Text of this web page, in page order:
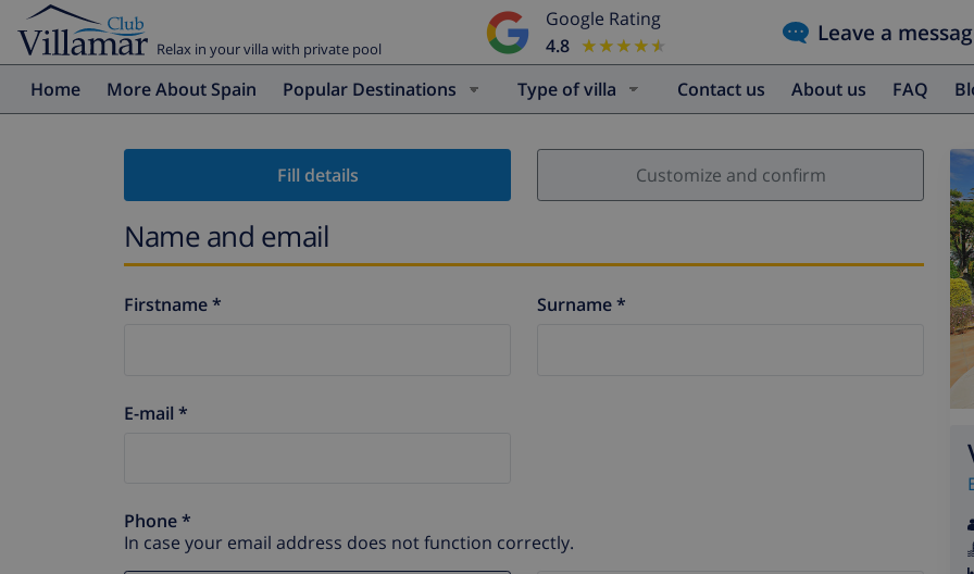
Relax in your villa with private pool
Google Rating
4.8
★★★★★
★★★★★ Leave a
Home More About Spain Popular Destinations Type of villa Contact us About us FAQ
Fill details Customize and confirm
Name and email
Firstname * Surname *
E-mail *
Phone *
In case your email address does not function correctly.